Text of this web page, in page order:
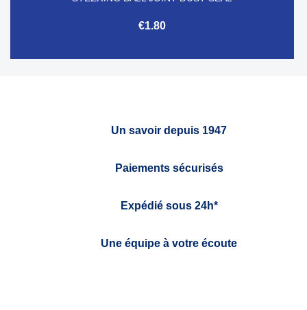
€1.80
Un savoir depuis 1947
Paiements sécurisés
Expédié sous 24h*
Une équipe à votre écoute